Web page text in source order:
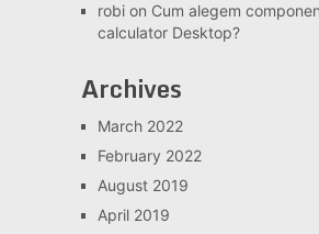
robion Cum alegem
calculator Desktop?
Archives
March 2022
February 2022
August 2019
April 2019